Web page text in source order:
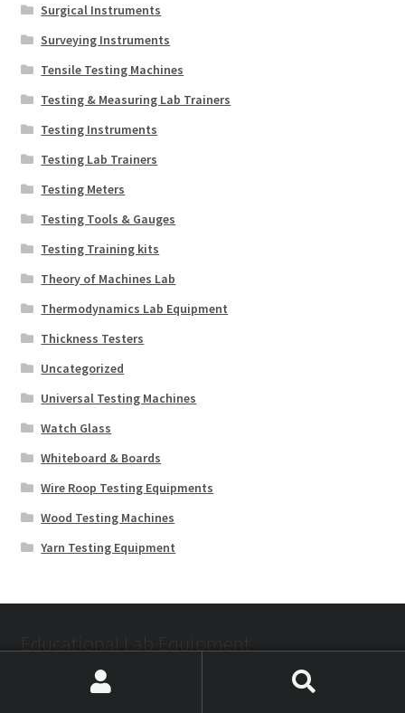
Surgical Instruments
Surveying Instruments
Tensile Testing Machines
Testing & Measuring Lab Trainers
Testing Instruments
Testing Lab Trainers
Testing Meters
Testing Tools & Gauges
Testing Training kits
Theory of Machines Lab
Thermodynamics Lab Equipment
Thickness Testers
Uncategorized
Universal Testing Machines
Watch Glass
Whiteboard & Boards
Wire Roop Testing Equipments
Wood Testing Machines
Yarn Testing Equipment
Educational Lab Equipment